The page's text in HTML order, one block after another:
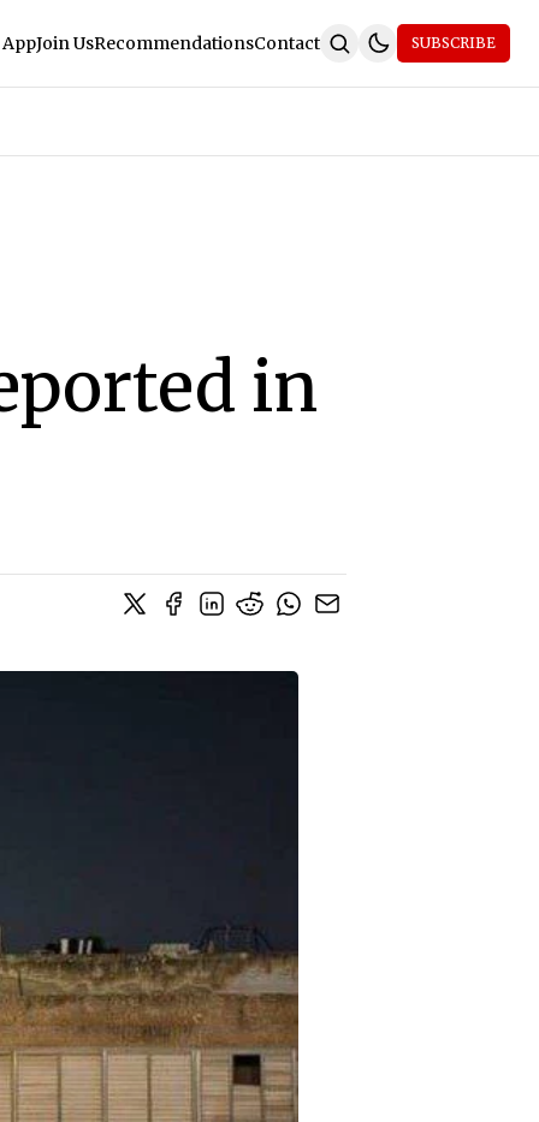
Join UsRecommendationsContact SUBSCRIBE
in